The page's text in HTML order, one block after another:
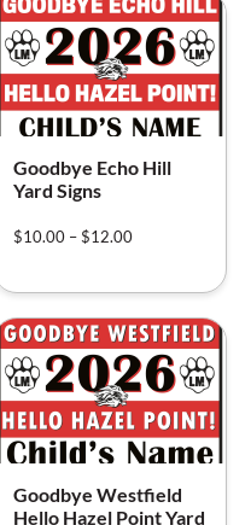
Goodbye Echo Hill
Yard Signs
$10.00 –$12.00
Goodbye Westfield
Hello Hazel Point Yard